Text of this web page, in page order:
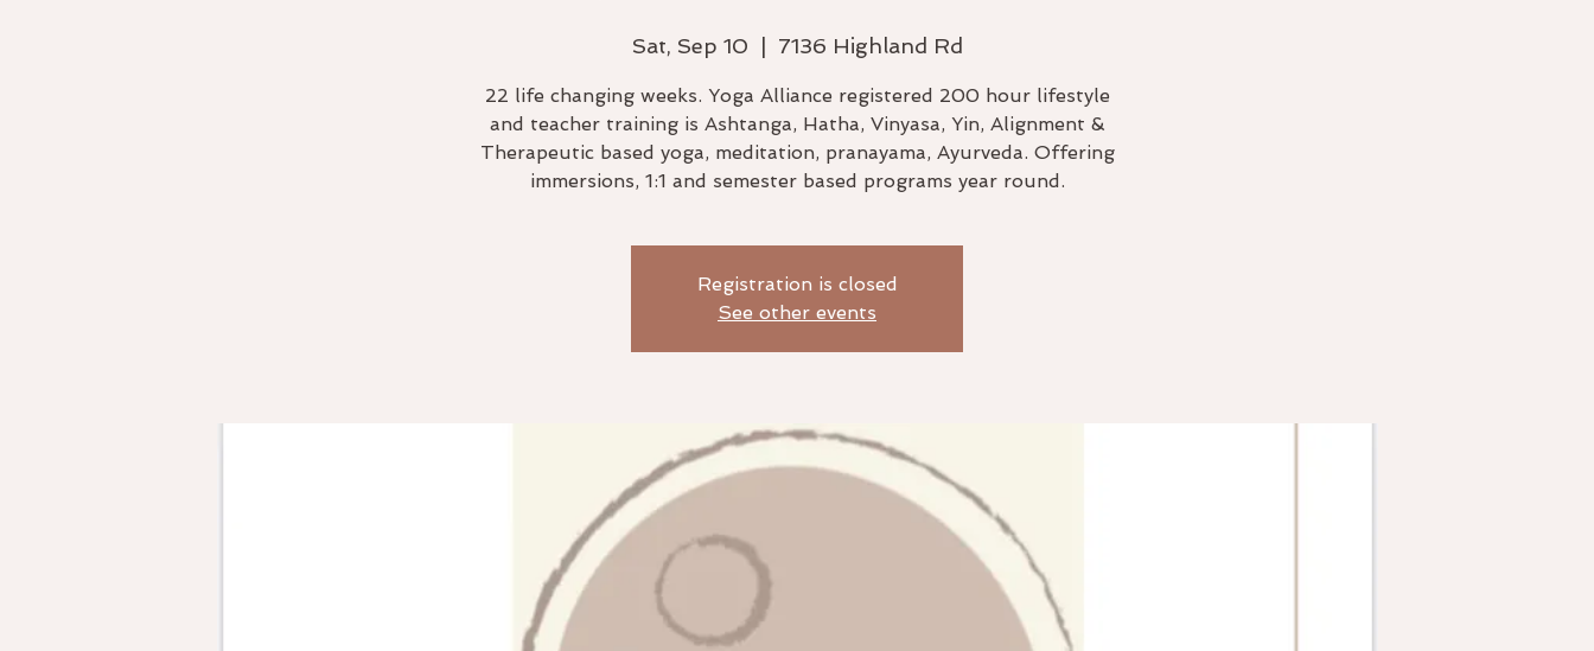
Sat, Sep 10
  |
7136 Highland Rd
22 life changing weeks. Yoga Alliance registered 200 hour lifestyle
and teacher training is Ashtanga, Hatha, Vinyasa, Yin, Alignment &
Therapeutic based yoga, meditation, pranayama, Ayurveda. Offering
immersions, 1:1 and semester based programs year round.
Registration is closed
See other events